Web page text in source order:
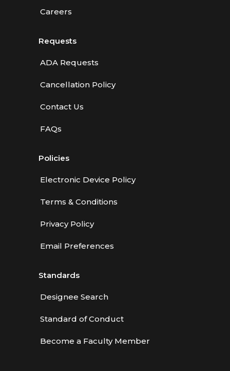
Careers
Requests
ADA Requests
Cancellation Policy
Contact Us
FAQs
Policies
Electronic Device Policy
Terms & Conditions
Privacy Policy
Email Preferences
Standards
Designee Search
Standard of Conduct
Become a Faculty Member